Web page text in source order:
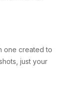
one created to
just your